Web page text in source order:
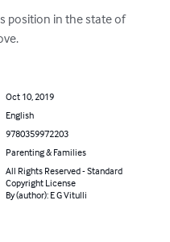
position in the state of
Oct 10, 2019
English
9780359972203
Parenting & Families
All Rights Reserved - Standard
Copyright License
By (author): E G Vitulli